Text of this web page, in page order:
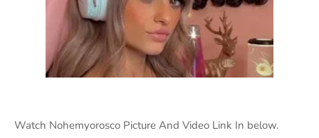
Watch Nohemyorosco Picture And Video Link In below.